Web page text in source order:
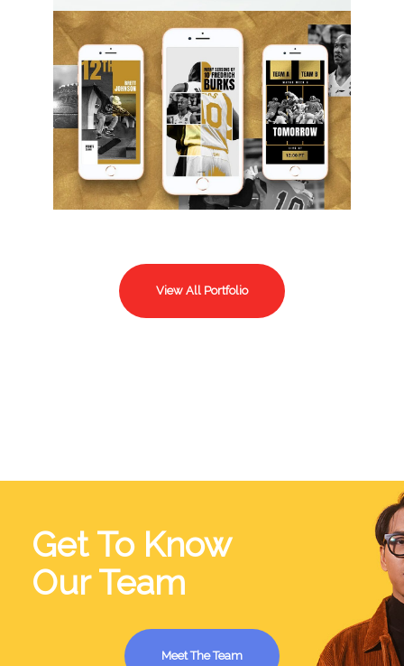
View All Portfolio
Get To Know
Our Team
Meet The Team